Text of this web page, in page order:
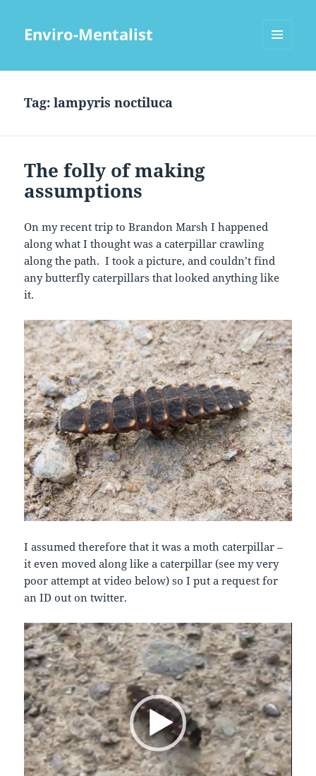
Enviro-Mentalist
Tag:lampyris noctiluca
The folly of making
assumptions
On my recent trip to Brandon Marsh I happened
along what I thought was a caterpillar crawling
along the path. I took a picture, and couldn’t find
any butterfly caterpillars that looked anything like
it.
I assumed therefore that it was a moth caterpillar –
it even moved along like a caterpillar (see my very
poor attempt at video below) so I put a request for
an ID out on twitter.
Video
Player